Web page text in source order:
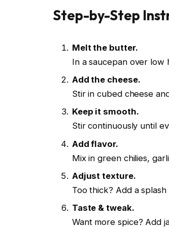
Step-by-Step
Melt the butter.
In a saucepan over
Add the cheese.
Stir in cubed cheese
Keep it smooth.
Stir continuously until
Add flavor.
Mix in green chilies,
Adjust texture.
Too thick? Add a
Taste & tweak.
Want more spice? Add